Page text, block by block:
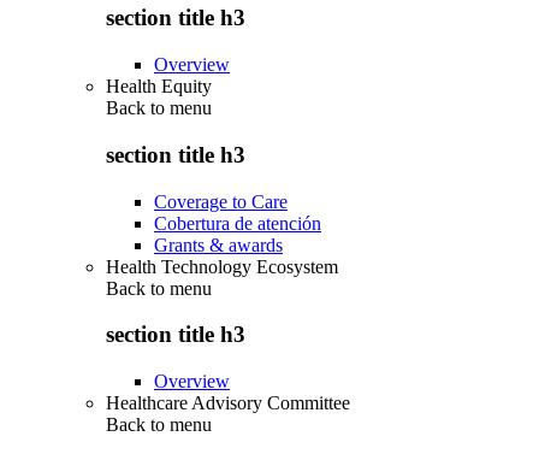
section title h3
Overview
Health Equity
Back to menu
section title h3
Coverage to Care
Cobertura de atención
Grants & awards
Health Technology Ecosystem
Back to menu
section title h3
Overview
Healthcare Advisory Committee
Back to menu